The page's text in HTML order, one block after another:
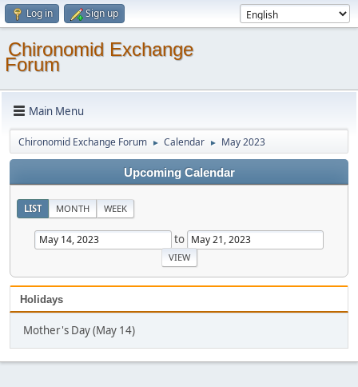
Log in Sign up
Chironomid Exchange
Forum
Main Menu
Chironomid Exchange Forum ► Calendar ► May 2023
Upcoming Calendar
LIST MONTH WEEK
to
Holidays
Mother's Day (May 14)